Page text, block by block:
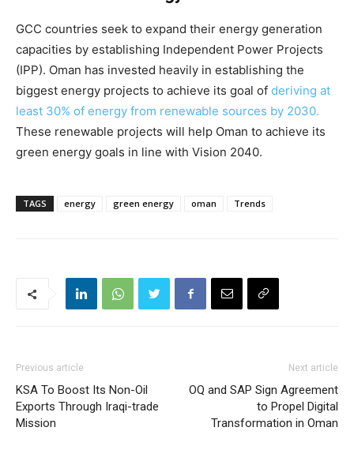
GCC countries seek to expand their energy generation
capacities by establishing Independent Power Projects
(IPP). Oman has invested heavily in establishing the
biggest energy projects to achieve its goal of deriving at
least 30% of energy from renewable sources by 2030.
These renewable projects will help Oman to achieve its
green energy goals in line with Vision 2040.
TAGS energy green energy oman Trends
Previous article
KSA To Boost Its Non-Oil
Exports Through Iraqi-trade
Mission
Next article
OQ and SAP Sign Agreement
to Propel Digital
Transformation in Oman